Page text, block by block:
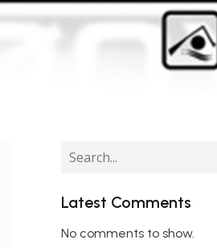
Latest Comments
No comments to show.